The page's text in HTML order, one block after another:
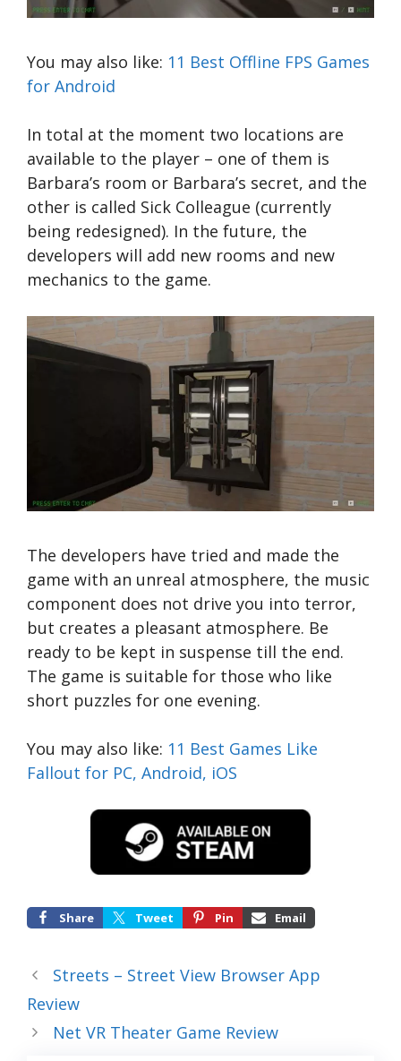
You may also like: 11 Best Offline FPS Games
for Android
In total at the moment two locations are
available to the player – one of them is
Barbara’s room or Barbara’s secret, and the
other is called Sick Colleague (currently
being redesigned). In the future, the
developers will add new rooms and new
mechanics to the game.
The developers have tried and made the
game with an unreal atmosphere, the music
component does not drive you into terror,
but creates a pleasant atmosphere. Be
ready to be kept in suspense till the end.
The game is suitable for those who like
short puzzles for one evening.
You may also like: 11 Best Games Like
Fallout for PC, Android, iOS
Share Tweet Pin Email
Streets – Street View Browser App
Review
Net VR Theater Game Review